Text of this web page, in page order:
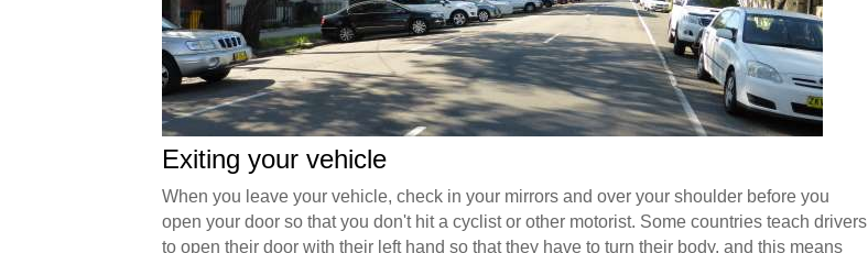
Exiting your vehicle
When you leave your vehicle, check in your mirrors and over your shoulder before you
open your door so that you don't hit a cyclist or other motorist. Some countries teach drivers
to open their door with their left hand so that they have to turn their body, and this means